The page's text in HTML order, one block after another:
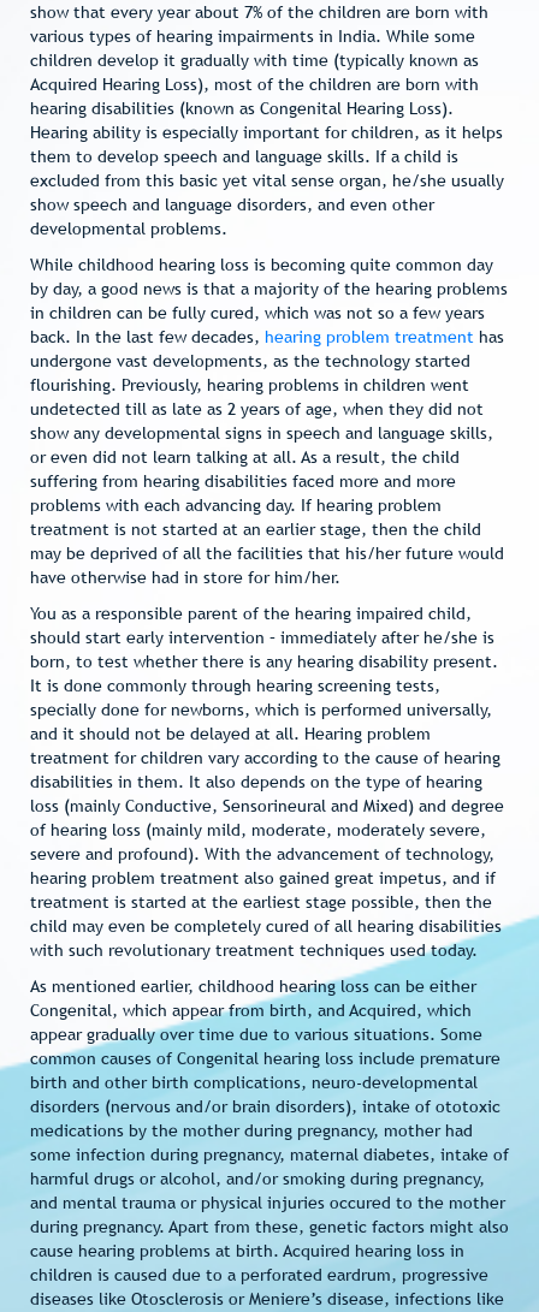
show that every year about 7% of the children are born with
various types of hearing impairments in India. While some
children develop it gradually with time (typically known as
Acquired Hearing Loss), most of the children are born with
hearing disabilities (known as Congenital Hearing Loss).
Hearing ability is especially important for children, as it helps
them to develop speech and language skills. If a child is
excluded from this basic yet vital sense organ, he/she usually
show speech and language disorders, and even other
developmental problems.
While childhood hearing loss is becoming quite common day
by day, a good news is that a majority of the hearing problems
in children can be fully cured, which was not so a few years
back. In the last few decades, hearing problem treatment has
undergone vast developments, as the technology started
flourishing. Previously, hearing problems in children went
undetected till as late as 2 years of age, when they did not
show any developmental signs in speech and language skills,
or even did not learn talking at all. As a result, the child
suffering from hearing disabilities faced more and more
problems with each advancing day. If hearing problem
treatment is not started at an earlier stage, then the child
may be deprived of all the facilities that his/her future would
have otherwise had in store for him/her.
You as a responsible parent of the hearing impaired child,
should start early intervention – immediately after he/she is
born, to test whether there is any hearing disability present.
It is done commonly through hearing screening tests,
specially done for newborns, which is performed universally,
and it should not be delayed at all. Hearing problem
treatment for children vary according to the cause of hearing
disabilities in them. It also depends on the type of hearing
loss (mainly Conductive, Sensorineural and Mixed) and degree
of hearing loss (mainly mild, moderate, moderately severe,
severe and profound). With the advancement of technology,
hearing problem treatment also gained great impetus, and if
treatment is started at the earliest stage possible, then the
child may even be completely cured of all hearing disabilities
with such revolutionary treatment techniques used today.
As mentioned earlier, childhood hearing loss can be either
Congenital, which appear from birth, and Acquired, which
appear gradually over time due to various situations. Some
common causes of Congenital hearing loss include premature
birth and other birth complications, neuro-developmental
disorders (nervous and/or brain disorders), intake of ototoxic
medications by the mother during pregnancy, mother had
some infection during pregnancy, maternal diabetes, intake of
harmful drugs or alcohol, and/or smoking during pregnancy,
and mental trauma or physical injuries occured to the mother
during pregnancy. Apart from these, genetic factors might also
cause hearing problems at birth. Acquired hearing loss in
children is caused due to a perforated eardrum, progressive
diseases like Otosclerosis or Meniere’s disease, infections like